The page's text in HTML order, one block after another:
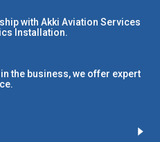
with Akki Aviation Services
Installation.
the business, we offer expert